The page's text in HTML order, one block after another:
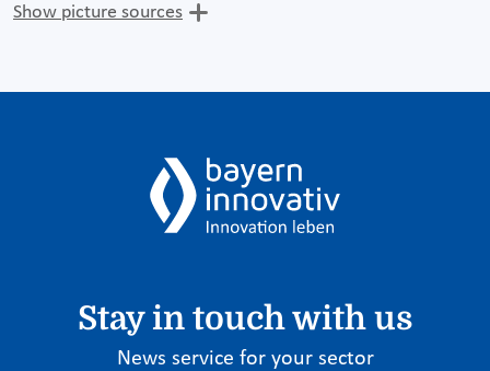
Show picture sources
Stay in touch with us
News service for your sector